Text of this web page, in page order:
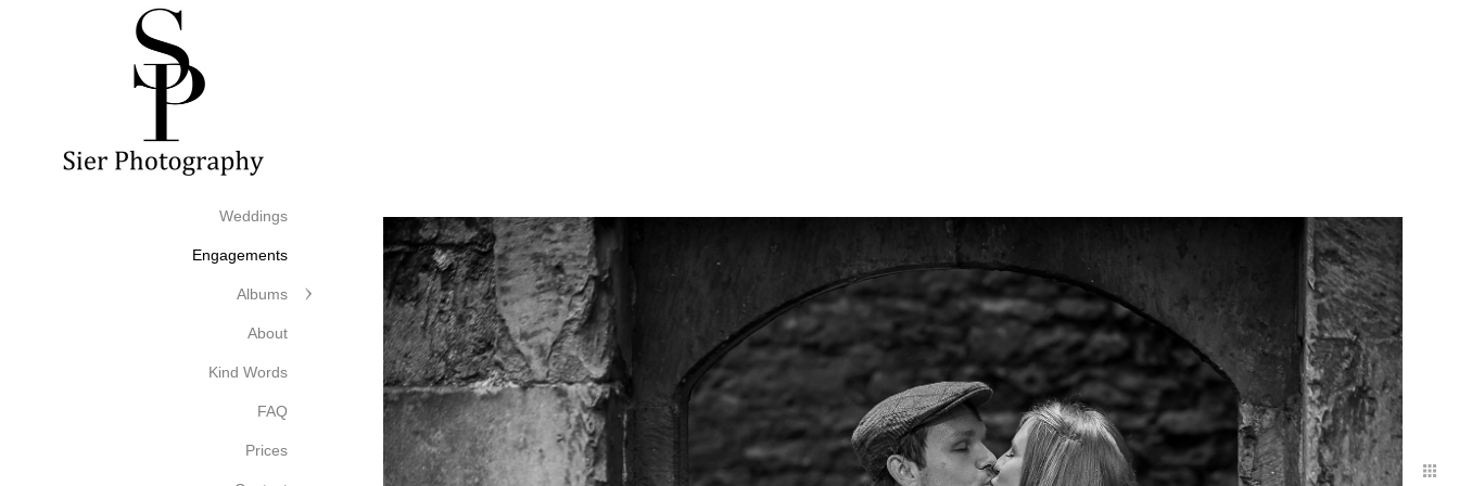
Weddings
Engagements
Albums
About
Kind Words
FAQ
Prices